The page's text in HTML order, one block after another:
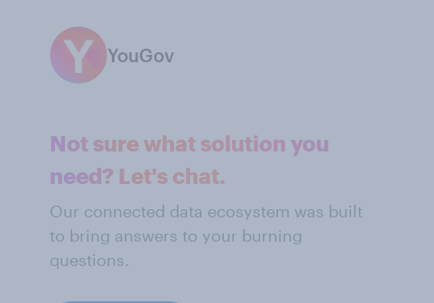
YouGov
Not sure what solution you
need? Let's chat.
Our connected data ecosystem was built
to bring answers to your burning
questions.